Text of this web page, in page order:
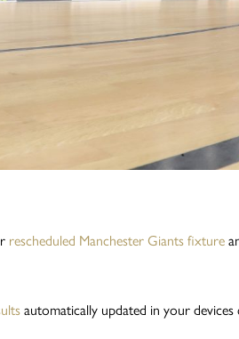
rescheduled Manchester Giants fixture
automatically updated in your